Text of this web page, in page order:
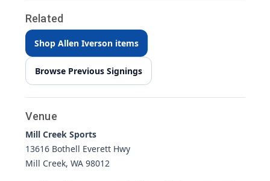
Related
Shop Allen Iverson items
Browse Previous Signings
Venue
Mill Creek Sports
13616 Bothell Everett Hwy
Mill Creek, WA 98012